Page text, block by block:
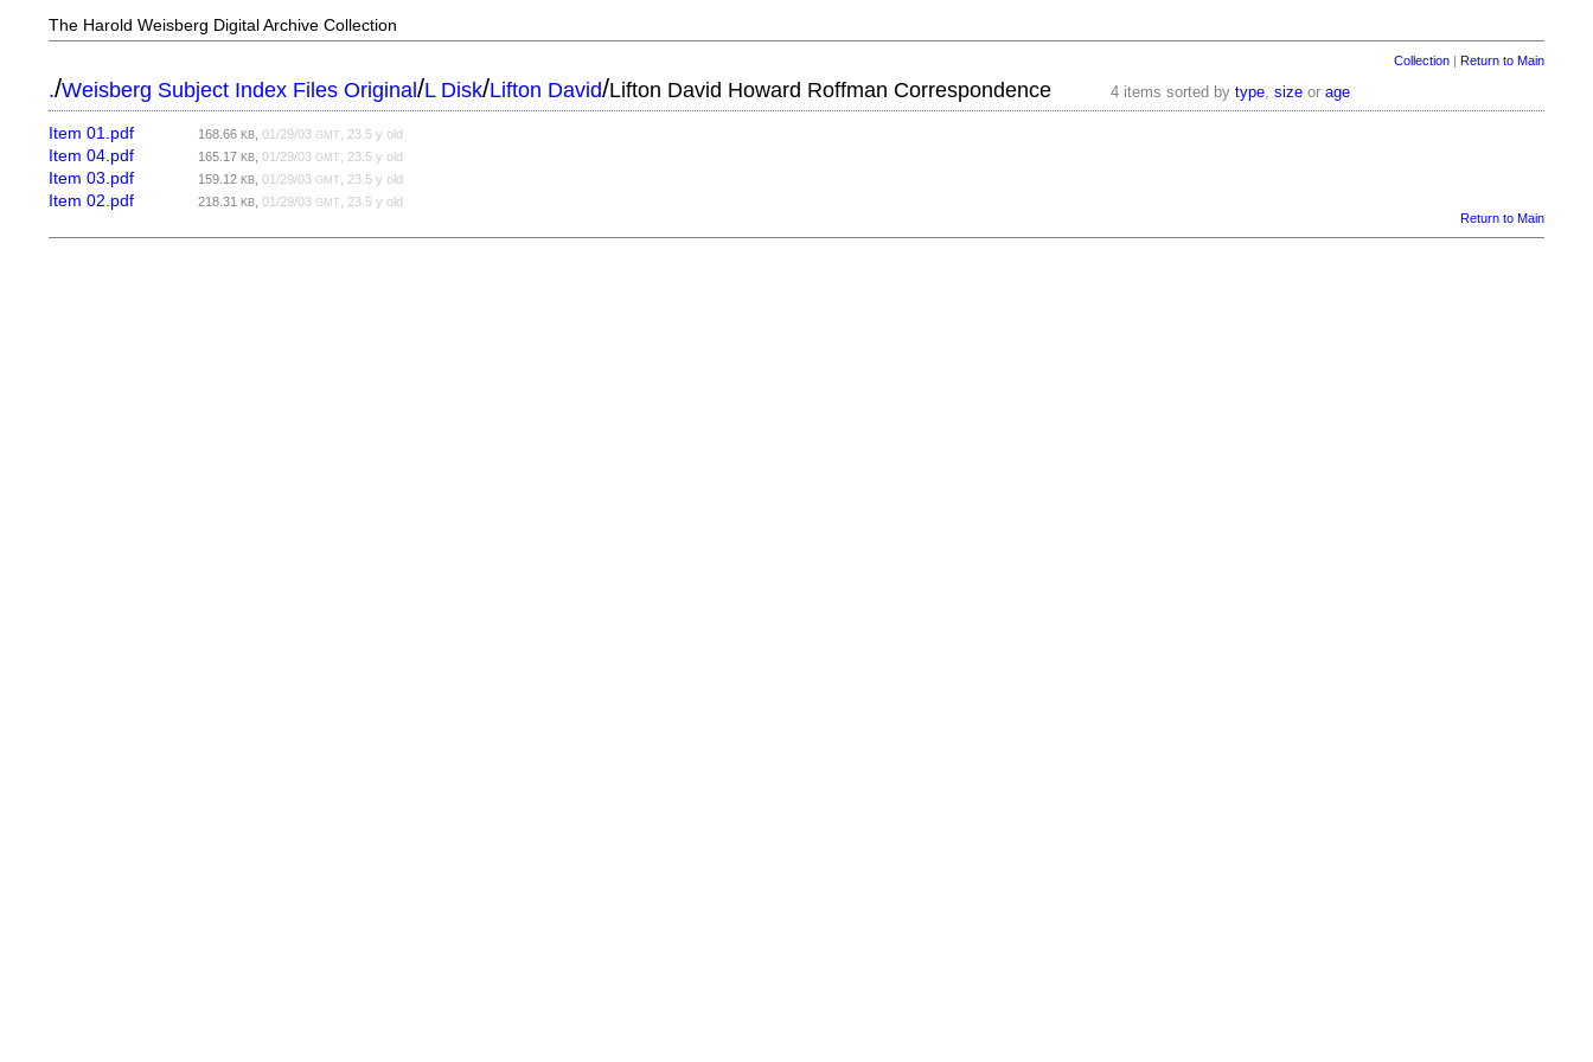
The Harold Weisberg Digital Archive Collection
Collection| Return to Main
./Weisberg Subject Index Files Original/L Disk/Lifton David/Lifton David Howard Roffman Correspondence 4 items sorted bytype,size orage
Item 01.pdf 168.66KB ,01/29/03GMT , 23.5 y old
Item 04.pdf 165.17KB ,01/29/03GMT , 23.5 y old
Item 03.pdf 159.12KB ,01/29/03GMT , 23.5 y old
Item 02.pdf 218.31KB ,01/29/03GMT
, 23.5 y old
Return to Main